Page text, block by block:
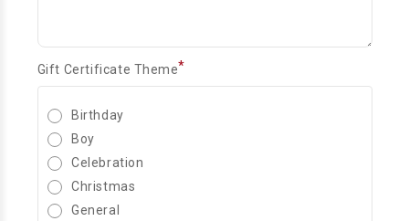
Gift Certificate Theme*
Birthday
Boy
Celebration
Christmas
General